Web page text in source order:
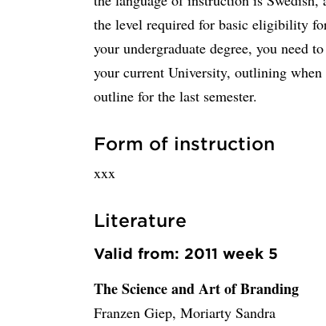
the level required for basic eligibility
your undergraduate degree, you need
your current University, outlining when
outline for the last semester.
Form of instruction
xxx
Literature
Valid from: 2011 week 5
The Science and Art of Branding
Franzen Giep, Moriarty Sandra